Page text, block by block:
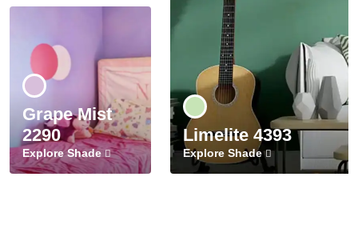
Grape Mist
2290
Explore Shade
Limelite 4393
Explore Shade